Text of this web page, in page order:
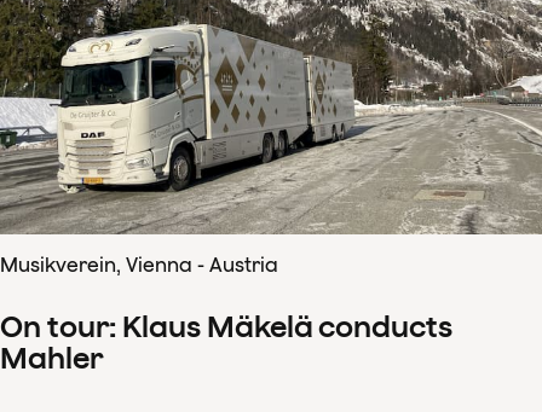
Musikverein, Vienna - Austria
On tour: Klaus Mäkelä conducts
Mahler